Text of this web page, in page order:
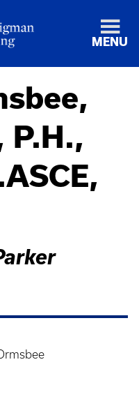
MENU
P.H.,